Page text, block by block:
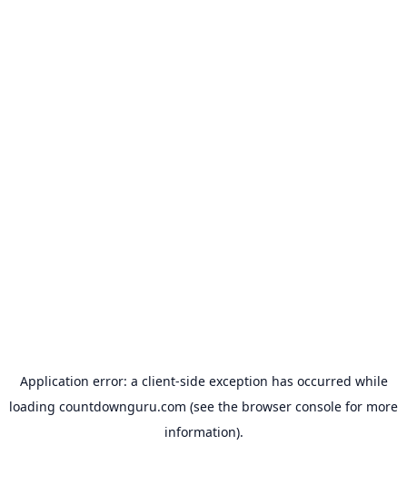
Application error: a client-side exception has occurred while
loading countdownguru.com (see the browser console for more
information).